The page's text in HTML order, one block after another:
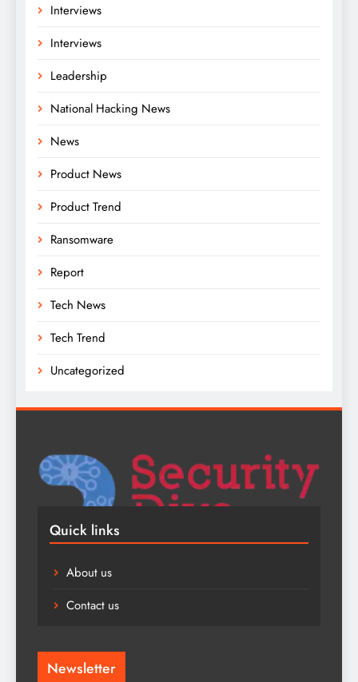
Interviews
Interviews
Leadership
National Hacking News
News
Product News
Product Trend
Ransomware
Report
Tech News
Tech Trend
Uncategorized
Quick links
About us
Contact us
Newsletter